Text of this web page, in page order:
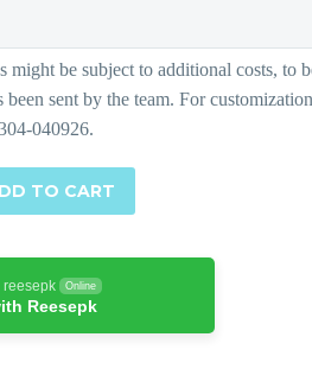
TO CART
reesepk Online
Reesepk